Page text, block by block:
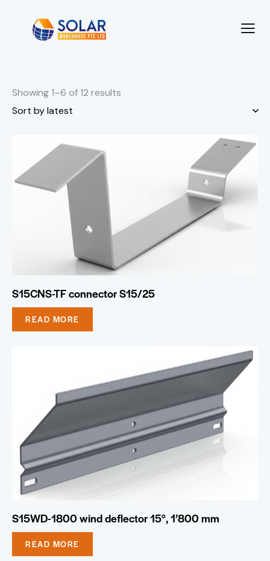
Showing 1–6 of 12 results
S15CNS-TF connector S15/25
READ MORE
S15WD-1800 wind deflector 15°, 1’800 mm
READ MORE